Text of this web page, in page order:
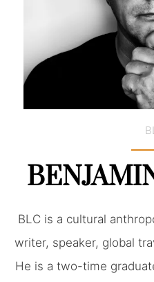
BLC is a cultural
writer, speaker, global
He is a two-time